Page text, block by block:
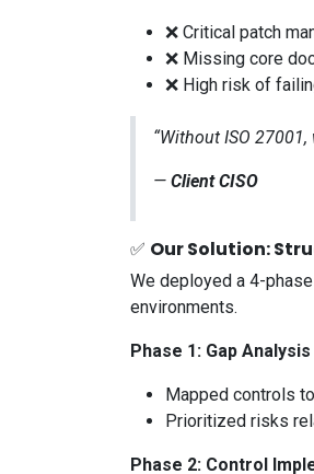
❌ Critical patch
❌ Missing core
❌ High risk of
“Without ISO
— Client CISO
✅ Our Solution:
We deployed a 4-
environments.
Phase 1: Gap
Mapped controls
Prioritized risks
Phase 2: Control